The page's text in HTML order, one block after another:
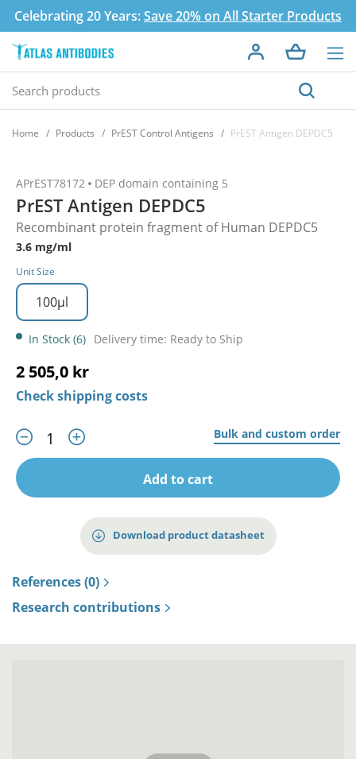
Celebrating 20 Years:Save 20% on All Starter Products
Home Products PrEST Control Antigens PrEST Antigen DEPDC5
APrEST78172 DEP domain containing 5
PrEST Antigen DEPDC5
Recombinant protein fragment of Human DEPDC5
3.6 mg/ml
Unit Size
100µl
In Stock (6) Delivery time: Ready to Ship
2 505,0 kr
Check shipping costs
Bulk and custom order
Add to cart
Download product datasheet
References (0)
Research contributions